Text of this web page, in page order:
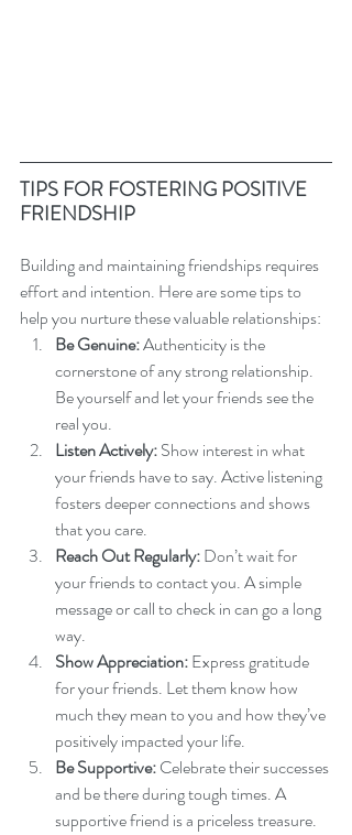
TIPS FOR FOSTERING POSITIVE
FRIENDSHIP
Building and maintaining friendships requires
effort and intention. Here are some tips to
help you nurture these valuable relationships:
Be Genuine: Authenticity is the
cornerstone of any strong relationship.
Be yourself and let your friends see the
real you.
Listen Actively: Show interest in what
your friends have to say. Active listening
fosters deeper connections and shows
that you care.
Reach Out Regularly: Don’t wait for
your friends to contact you. A simple
message or call to check in can go a long
way.
Show Appreciation: Express gratitude
for your friends. Let them know how
much they mean to you and how they’ve
positively impacted your life.
Be Supportive: Celebrate their successes
and be there during tough times. A
supportive friend is a priceless treasure.